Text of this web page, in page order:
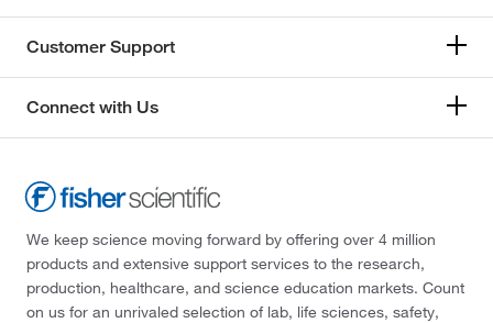
Customer Support
Connect with Us
We keep science moving forward by offering over 4 million
products and extensive support services to the research,
production, healthcare, and science education markets. Count
on us for an unrivaled selection of lab, life sciences, safety,